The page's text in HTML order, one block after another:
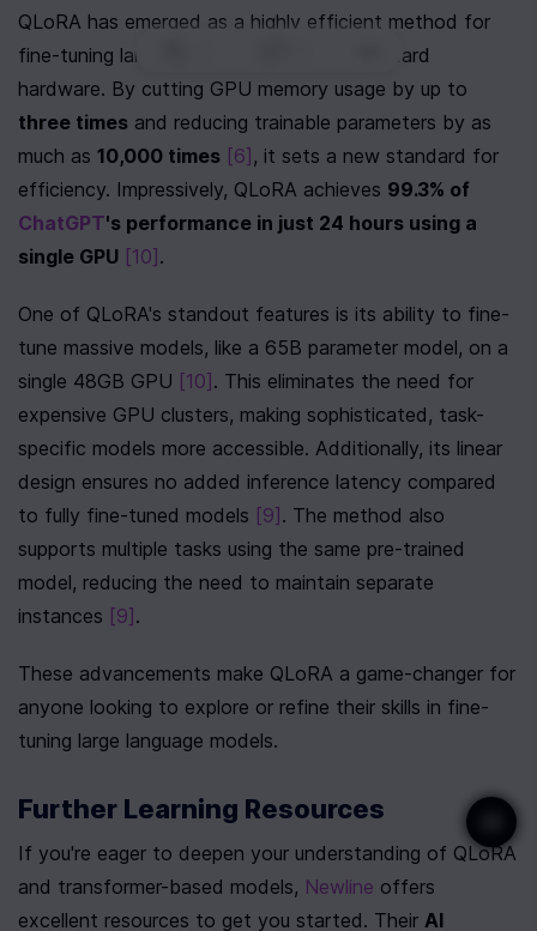
QLoRA has emerged as a highly efficient method for
fine-tuning large language models on standard
three times and reducing trainable parameters by as
much as 10,000 times [6] , it sets a new standard for
efficiency. Impressively, QLoRA achieves
ChatGPT's performance in just 24 hours using a
single GPU [10] .
One of QLoRA's standout features is its ability to fine-
tune massive models, like a 65B parameter model, on a
single 48GB GPU [10] . This eliminates the need for
expensive GPU clusters, making sophisticated, task-
specific models more accessible. Additionally, its linear
design ensures no added inference latency compared
to fully fine-tuned models [9] . The method also
supports multiple tasks using the same pre-trained
model, reducing the need to maintain separate
instances [9] .
These advancements make QLoRA a game-changer for
anyone looking to explore or refine their skills in fine-
tuning large language models.
Further Learning Resources
If you're eager to deepen your understanding of QLoRA
and transformer-based models, Newline offers
excellent resources to get you started. Their AI